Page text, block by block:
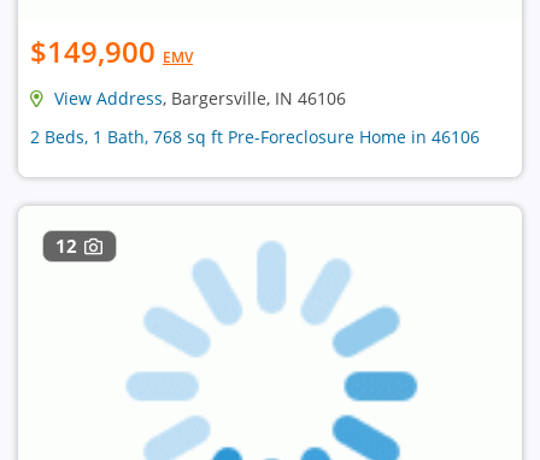
$149,900 EMV
View Address, Bargersville, IN 46106
2 Beds, 1 Bath, 768 sq ft Pre-Foreclosure Home in 46106
12